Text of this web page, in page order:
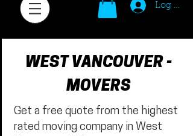
Log In
WEST VANCOUVER -
MOVERS
Get a free quote from the highest
rated moving company in West